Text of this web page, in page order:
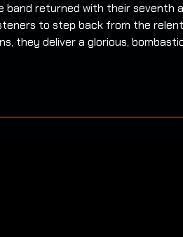
returned with their seventh
to step back from the
they deliver a glorious,